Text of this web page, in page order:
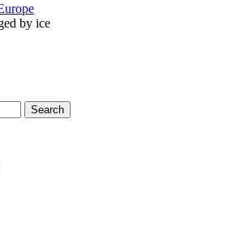
by ice
Search